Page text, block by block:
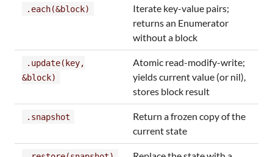
.each(&block)
Iterate key-value pairs;
returns an Enumerator
without a block
.update(key,
&block)
Atomic read-modify-write;
yields current value (or nil),
stores block result
.snapshot
Return a frozen copy of the
current state